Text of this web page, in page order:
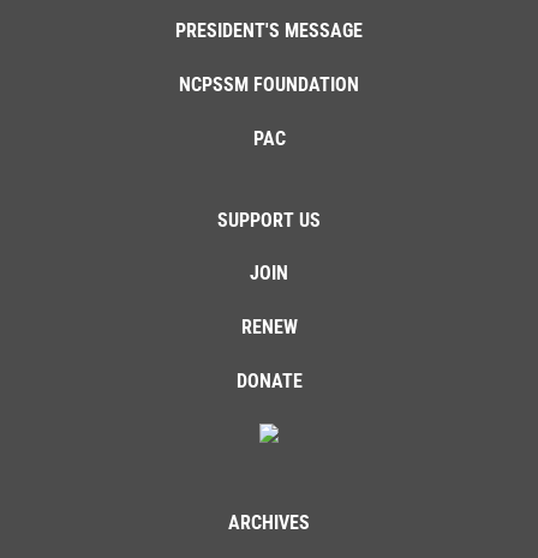
PRESIDENT'S MESSAGE
NCPSSM FOUNDATION
PAC
SUPPORT US
JOIN
RENEW
DONATE
ARCHIVES